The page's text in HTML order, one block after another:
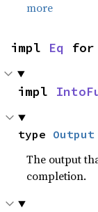
more
impl Eq for
impl
type Output
The output
completion.